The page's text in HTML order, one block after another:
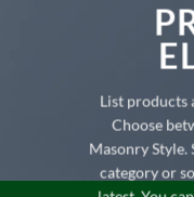
List products
Choose
Masonry Style.
category or